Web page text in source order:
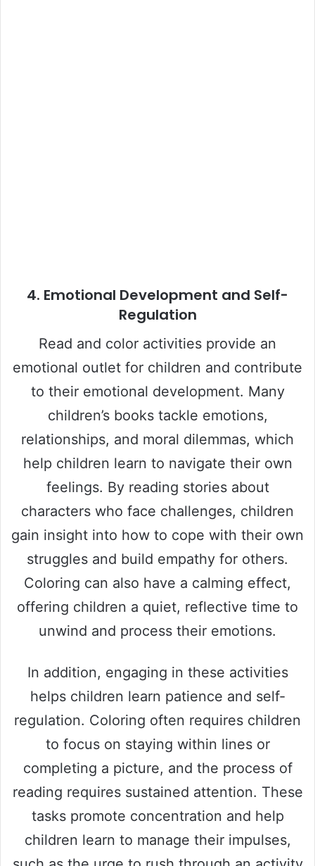
4. Emotional Development and Self-
Regulation
Read and color activities provide an
emotional outlet for children and contribute
to their emotional development. Many
children’s books tackle emotions,
relationships, and moral dilemmas, which
help children learn to navigate their own
feelings. By reading stories about
characters who face challenges, children
gain insight into how to cope with their own
struggles and build empathy for others.
Coloring can also have a calming effect,
offering children a quiet, reflective time to
unwind and process their emotions.
In addition, engaging in these activities
helps children learn patience and self-
regulation. Coloring often requires children
to focus on staying within lines or
completing a picture, and the process of
reading requires sustained attention. These
tasks promote concentration and help
children learn to manage their impulses,